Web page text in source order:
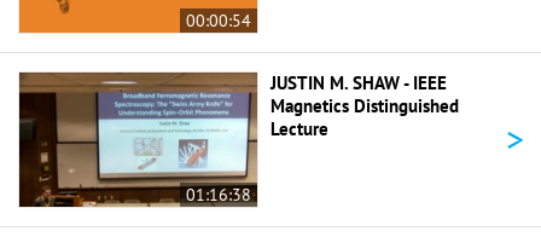
00:00:54
01:16:38
JUSTIN M. SHAW - IEEE
Magnetics Distinguished
Lecture
>